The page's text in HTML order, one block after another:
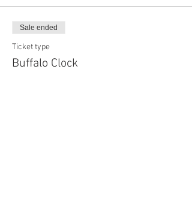
Sale ended
Ticket type
Buffalo Clock